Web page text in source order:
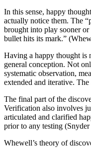
In this sense, happy
actually notice them. The
brought into play sooner or
bullet hits its mark.”
Having a happy thought is
general conception. Not
systematic observation,
extended and iterative.
The final part of the
Verification also involves
articulated and clarified
prior to any testing
Whewell’s theory of